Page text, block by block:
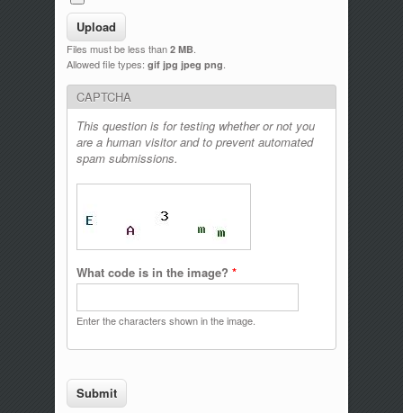
Files must be less than 2 MB.
Allowed file types: gif jpg jpeg png
CAPTCHA
This question is for testing whether or not you
are a human visitor and to prevent automated
spam submissions.
What code is in the image? *
Enter the characters shown in the image.